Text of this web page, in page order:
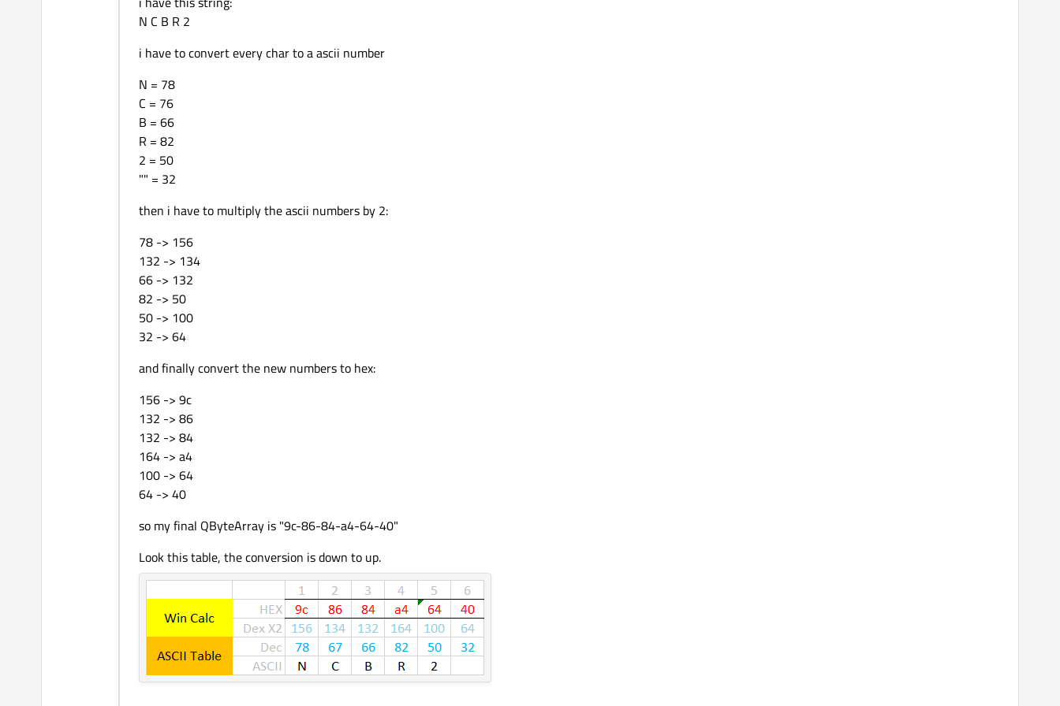
return
    }
    m_Instance.
setSourceCallSign
    QString callsign_ba_str = callsignx2_ba.
    m_Instance.
    m_Instance.
return 0;
N C B R 2
i have to convert every char to a ascii number
N = 78
C = 76
B = 66
R = 82
2 = 50
"" = 32
then i have to multiply the ascii numbers by 2:
78 -> 156
132 -> 134
66 -> 132
82 -> 50
50 -> 100
32 -> 64
and finally convert the new numbers to hex:
156 -> 9c
132 -> 86
132 -> 84
164 -> a4
100 -> 64
64 -> 40
so my final QByteArray is "9c-86-84-a4-64-40"
Look this table, the conversion is down to up.